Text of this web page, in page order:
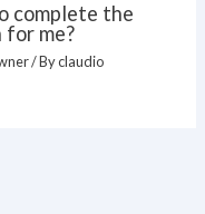
complete the
me?
/ Byclaudio